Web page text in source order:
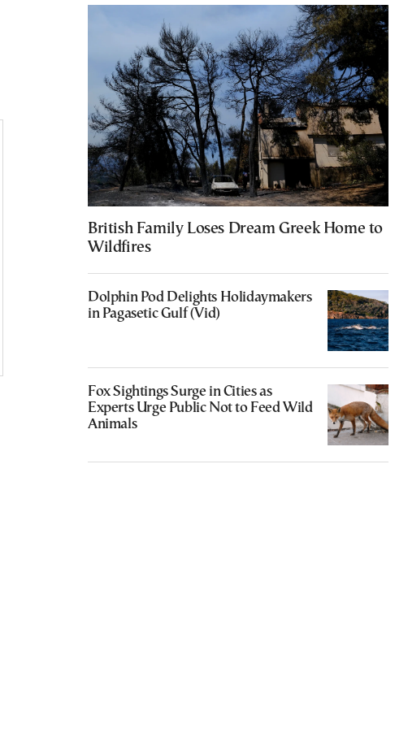
British Family Loses Dream Greek Home to
Wildfires
Dolphin Pod Delights Holidaymakers
in Pagasetic Gulf (Vid)
Fox Sightings Surge in Cities as
Experts Urge Public Not to Feed Wild
Animals